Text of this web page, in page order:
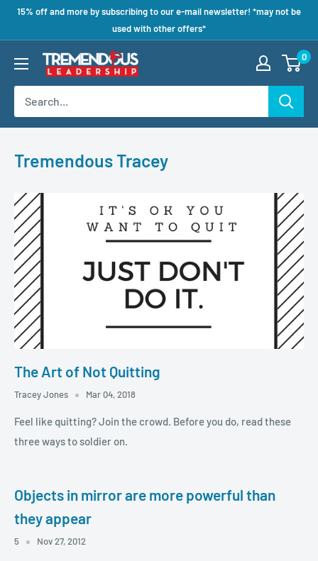
15% off and more by subscribing to our e-mail newsletter! *may not be
used with other offers*
0
Tremendous Tracey
The Art of Not Quitting
Tracey Jones Mar 04, 2018
Feel like quitting? Join the crowd. Before you do, read these
three ways to soldier on.
Objects in mirror are more powerful than
they appear
5 Nov 27, 2012